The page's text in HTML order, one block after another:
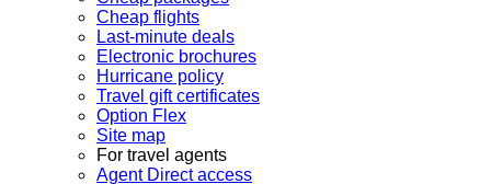
Cheap flights
Last-minute deals
Electronic brochures
Hurricane policy
Travel gift certificates
Option Flex
Site map
For travel agents
Agent Direct access